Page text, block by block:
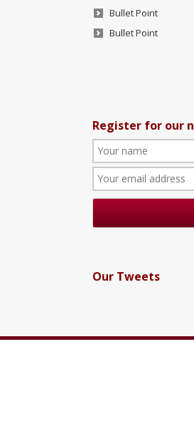
Bullet Point
Bullet Point
Register for our
Our Tweets